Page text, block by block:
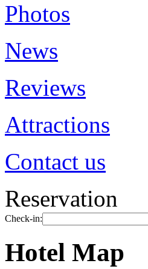
Photos
News
Reviews
Attractions
Contact us
Reservation
Check-in:
Hotel Map